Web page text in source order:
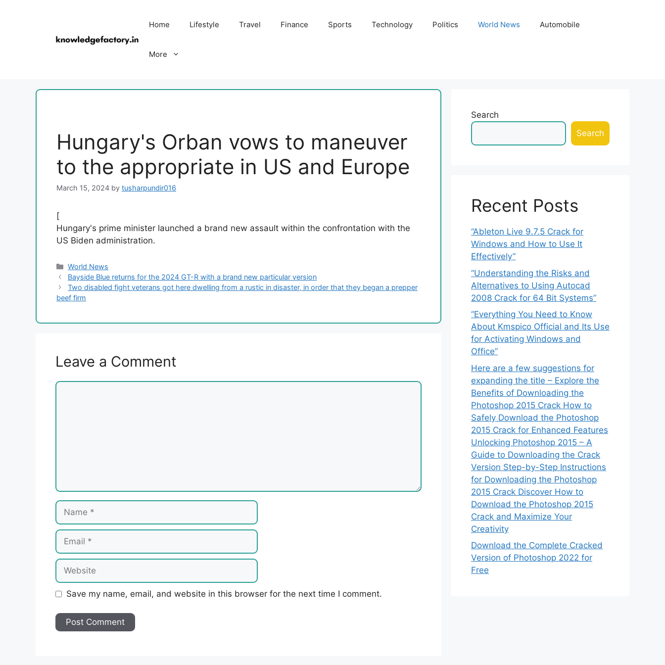
Home Lifestyle Travel Finance Sports Technology Politics World News Automobile
More
Hungary's Orban vows to maneuver
to the appropriate in US and Europe
March 15, 2024 by tusharpundir016
[
Hungary's prime minister launched a brand new assault within the confrontation with the
US Biden administration.
Categories
World News
Bayside Blue returns for the 2024 GT-R with a brand new particular version
Two disabled fight veterans got here dwelling from a rustic in disaster, in order that they began a prepper
beef firm
Leave a Comment
Comment
Name
Email
Website
Save my name, email, and website in this browser for the next time I comment.
Search
Search
Recent Posts
“Ableton Live 9.7.5 Crack for
Windows and How to Use It
Effectively”
“Understanding the Risks and
Alternatives to Using Autocad
2008 Crack for 64 Bit Systems”
“Everything You Need to Know
About Kmspico Official and Its Use
for Activating Windows and
Office”
Here are a few suggestions for
expanding the title – Explore the
Benefits of Downloading the
Photoshop 2015 Crack How to
Safely Download the Photoshop
2015 Crack for Enhanced Features
Unlocking Photoshop 2015 – A
Guide to Downloading the Crack
Version Step-by-Step Instructions
for Downloading the Photoshop
2015 Crack Discover How to
Download the Photoshop 2015
Crack and Maximize Your
Creativity
Download the Complete Cracked
Version of Photoshop 2022 for
Free